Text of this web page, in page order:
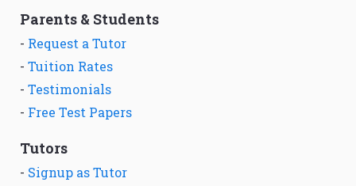
Parents & Students
- Request a Tutor
- Tuition Rates
- Testimonials
- Free Test Papers
Tutors
- Signup as Tutor